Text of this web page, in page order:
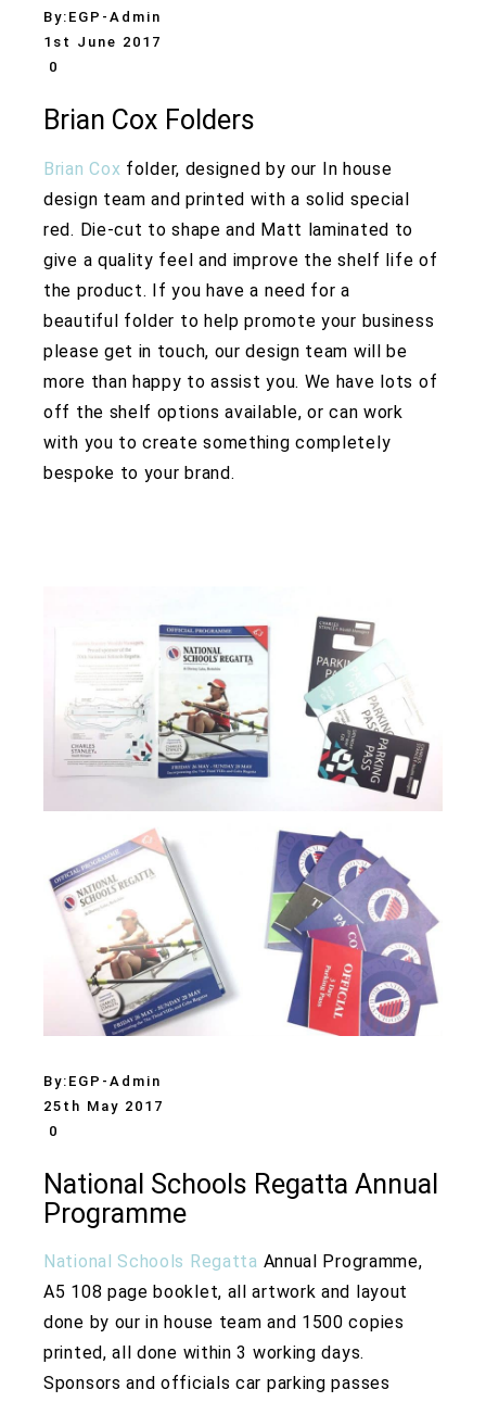
By: EGP-Admin
1st June 2017
0
Brian Cox Folders
Brian Cox folder, designed by our In house
design team and printed with a solid special
red. Die-cut to shape and Matt laminated to
give a quality feel and improve the shelf life of
the product. If you have a need for a
beautiful folder to help promote your business
please get in touch, our design team will be
more than happy to assist you. We have lots of
off the shelf options available, or can work
with you to create something completely
bespoke to your brand.
By: EGP-Admin
25th May 2017
0
National Schools Regatta Annual
Programme
National Schools Regatta Annual Programme,
A5 108 page booklet, all artwork and layout
done by our in house team and 1500 copies
printed, all done within 3 working days.
Sponsors and officials car parking passes